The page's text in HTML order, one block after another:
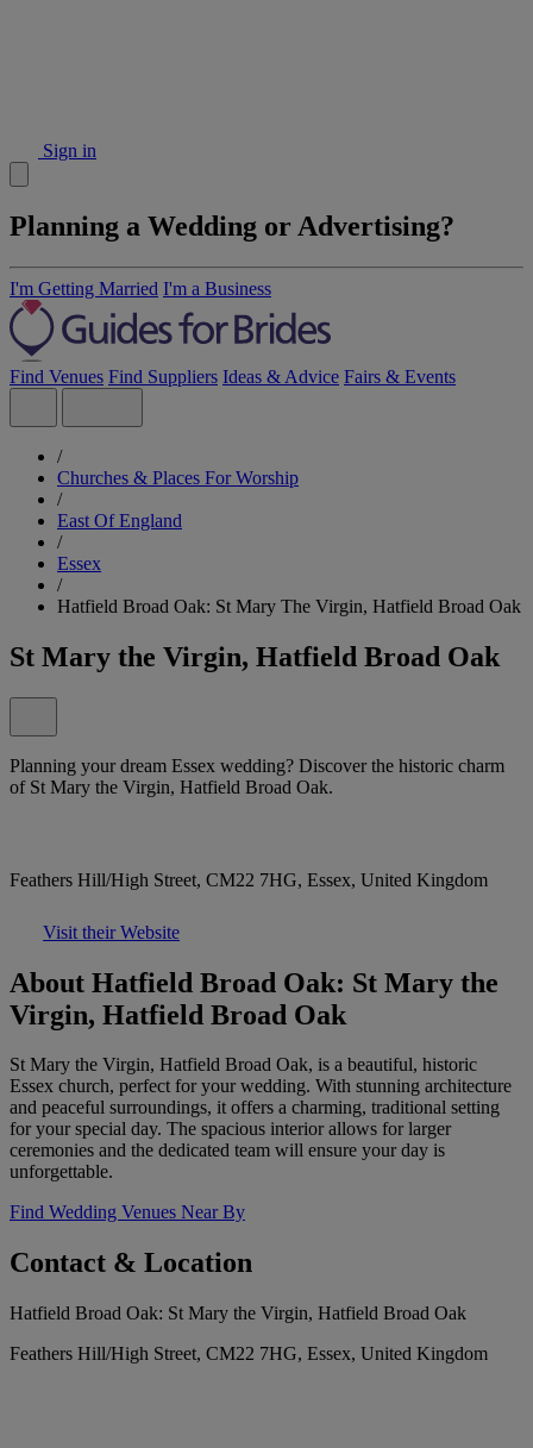
Sign in
Planning a Wedding or Advertising?
I'm Getting Married I'm a Business
Find Venues Find Suppliers Ideas & Advice Fairs & Events
/
Churches & Places For Worship
/
East Of England
/
Essex
/
Hatfield Broad Oak: St Mary The Virgin, Hatfield Broad Oak
St Mary the Virgin, Hatfield Broad Oak
Planning your dream Essex wedding? Discover the historic charm
of St Mary the Virgin, Hatfield Broad Oak.
Feathers Hill/High Street, CM22 7HG, Essex, United Kingdom
Visit their Website
About Hatfield Broad Oak: St Mary the
Virgin, Hatfield Broad Oak
St Mary the Virgin, Hatfield Broad Oak, is a beautiful, historic
Essex church, perfect for your wedding. With stunning architecture
and peaceful surroundings, it offers a charming, traditional setting
for your special day. The spacious interior allows for larger
ceremonies and the dedicated team will ensure your day is
unforgettable.
Find Wedding Venues Near By
Contact & Location
Hatfield Broad Oak: St Mary the Virgin, Hatfield Broad Oak
Feathers Hill/High Street, CM22 7HG, Essex, United Kingdom